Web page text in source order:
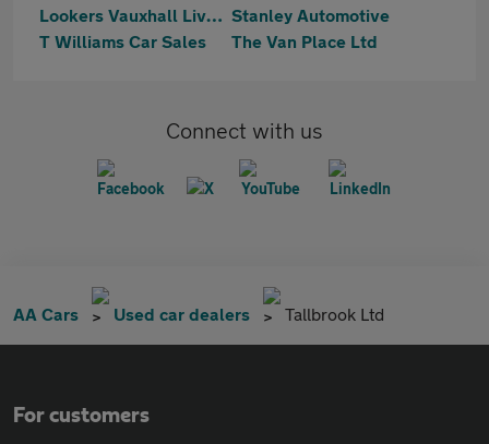
Lookers Vauxhall Liverpool Stanley Automotive
T Williams Car Sales
The Van Place Ltd
Connect with us
AA Cars Used car dealers Tallbrook Ltd
For customers